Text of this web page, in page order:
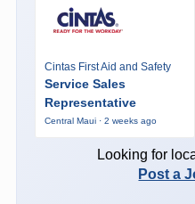
Cintas First Aid and Safety
Service Sales
Representative
Central Maui · 2 weeks ago
Looking for
Post a